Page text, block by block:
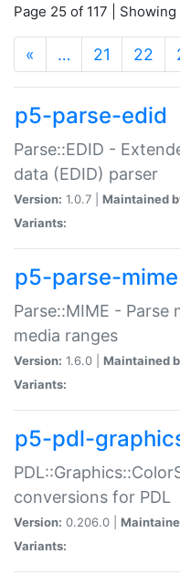
Page 25 of 117 |
« … 21 22
p5-parse-edid
Parse::EDID -
data (EDID) parser
Version: 1.0.7 | Maintained
Variants:
p5-parse-mime
Parse::MIME -
media ranges
Version: 1.6.0 | Maintained
Variants:
p5-pdl-
conversions for PDL
Version: 0.206.0 |
Variants: